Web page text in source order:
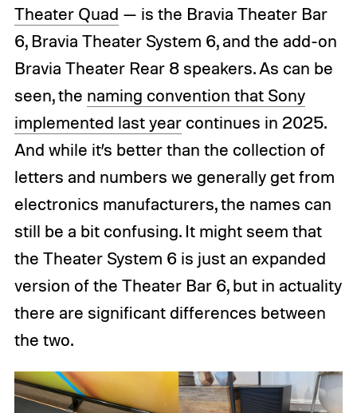
Theater Quad — is the Bravia Theater Bar
6, Bravia Theater System 6, and the add-on
Bravia Theater Rear 8 speakers. As can be
seen, the naming convention that Sony
implemented last yearcontinues in 2025.
And while it’s better than the collection of
letters and numbers we generally get from
electronics manufacturers, the names can
still be a bit confusing. It might seem that
the Theater System 6 is just an expanded
version of the Theater Bar 6, but in actuality
there are significant differences between
the two.